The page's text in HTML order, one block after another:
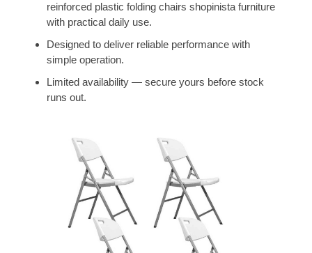
reinforced plastic folding chairs shopinista furniture
with practical daily use.
Designed to deliver reliable performance with
simple operation.
Limited availability — secure yours before stock
runs out.